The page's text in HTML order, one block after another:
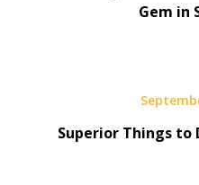
Gem in
Superior Things to